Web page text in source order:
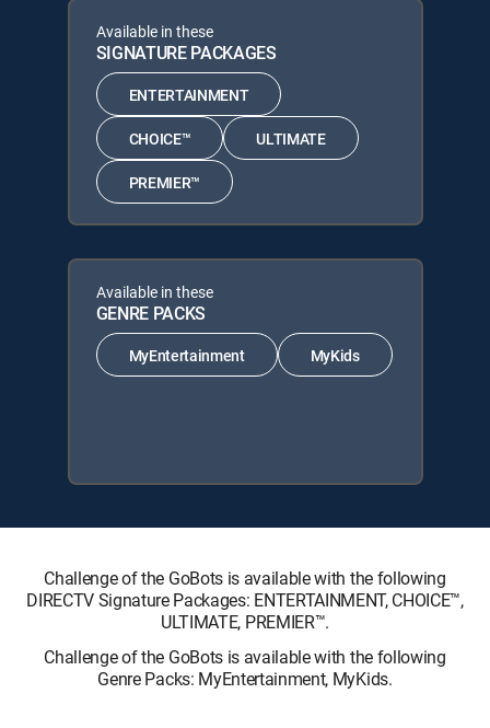
Available in these
SIGNATURE PACKAGES
ENTERTAINMENT
CHOICE™ ULTIMATE
PREMIER™
Available in these
GENRE PACKS
MyEntertainment MyKids
Challenge of the GoBots is available with the following
DIRECTV Signature Packages: ENTERTAINMENT, CHOICE™,
ULTIMATE, PREMIER™.
Challenge of the GoBots is available with the following
Genre Packs: MyEntertainment, MyKids.